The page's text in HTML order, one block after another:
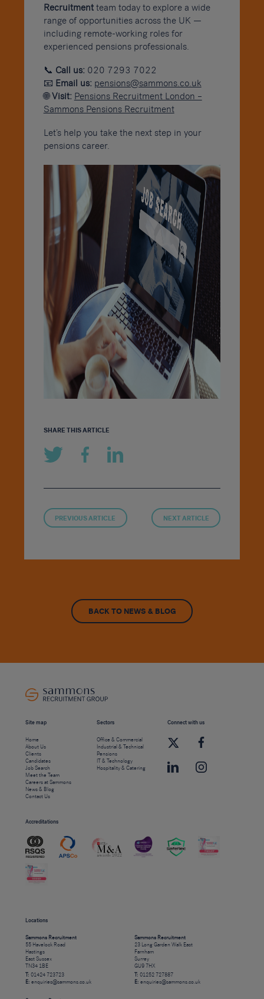
Recruitmentteam today to explore a wide
range of opportunities across the UK —
including remote-working roles for
experienced pensions professionals.
📞 Call us: 020 7293 7022
📧 Email us: pensions@sammons.co.uk
🌐Visit: Pensions Recruitment London –
Sammons Pensions Recruitment
Let’s help you take the next step in your
pensions career.
SHARE THIS ARTICLE
PREVIOUS ARTICLE NEXT ARTICLE
BACK TO NEWS & BLOG
Site map
Home
About Us
Clients
Candidates
Job Search
Meet the Team
Careers at Sammons
News & Blog
Contact Us
Sectors
Office & Commercial
Industrial & Technical
Pensions
IT & Technology
Hospitality & Catering
Connect with us
Accreditations
Locations
Sammons Recruitment
55 Havelock Road
Hastings
East Sussex
TN34 1BE
T: 01424 723723
E: enquiries@sammons.co.uk
Sammons Recruitment
23 Long Garden Walk East
Farnham
Surrey
GU9 7HX
T: 01252 727887
E: enquiries@sammons.co.uk